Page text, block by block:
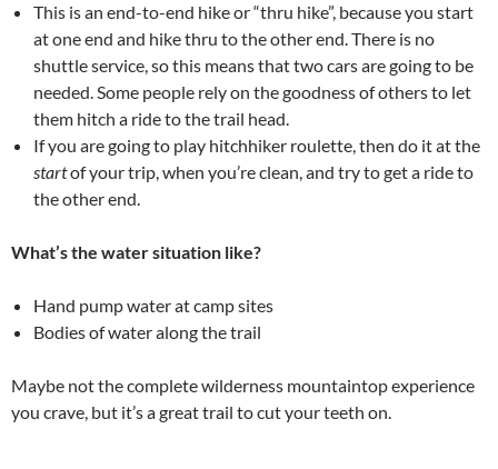
This is an end-to-end hike or “thru hike”, because you start
at one end and hike thru to the other end. There is no
shuttle service, so this means that two cars are going to be
needed. Some people rely on the goodness of others to let
them hitch a ride to the trail head.
If you are going to play hitchhiker roulette, then do it at the
startof your trip, when you’re clean, and try to get a ride to
the other end.
What’s the water situation like?
Hand pump water at camp sites
Bodies of water along the trail
Maybe not the complete wilderness mountaintop experience
you crave, but it’s a great trail to cut your teeth on.